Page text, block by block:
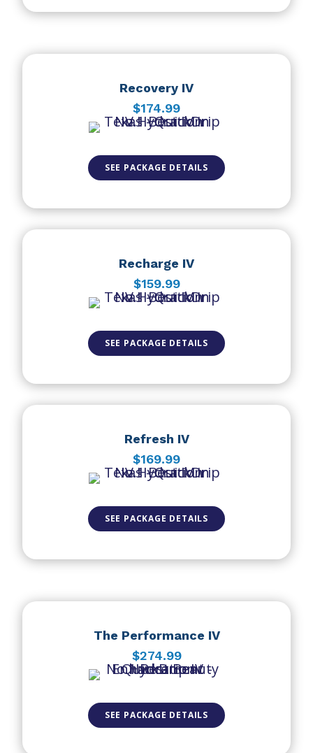
Recovery IV
$174.99
SEE PACKAGE DETAILS
Recharge IV
$159.99
SEE PACKAGE DETAILS
Refresh IV
$169.99
SEE PACKAGE DETAILS
The Performance IV
$274.99
SEE PACKAGE DETAILS